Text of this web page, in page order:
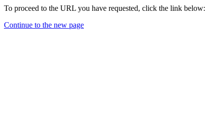
To proceed to the URL you have requested, click the link below:
Continue to the new page